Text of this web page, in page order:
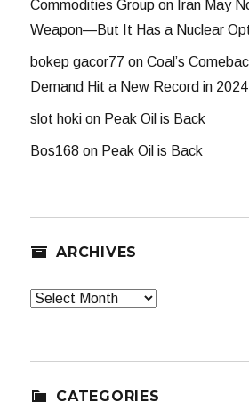
Commodities Group on Iran May
Weapon—But It Has a Nuclear
bokep gacor77 onCoal’s
Demand Hit a New Record in 2024
slot hoki on Peak Oil is Back
Bos168 on Peak Oil is Back
ARCHIVES
Archives
CATEGORIES